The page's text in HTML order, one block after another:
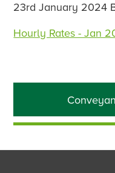
23rd January 2024
Hourly Rates - Jan
Primary
Sidebar